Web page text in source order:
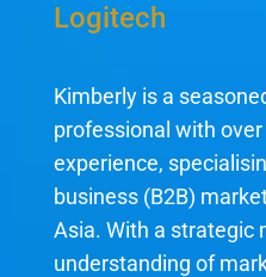
Logitech
Kimberly is a
professional with
experience,
business (B2B)
Asia. With a strategic
understanding of